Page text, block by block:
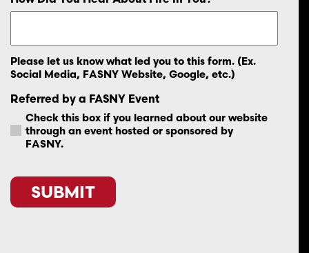
Please let us know what led you to this form. (Ex.
Social Media, FASNY Website, Google, etc.)
Referred by a FASNY Event
Check this box if you learned about our website
through an event hosted or sponsored by
FASNY.
SUBMIT